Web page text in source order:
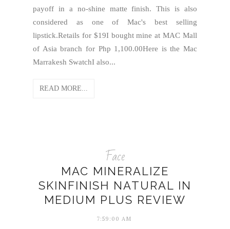
payoff in a no-shine matte finish. This is also
considered as one of Mac's best selling
lipstick.Retails for $19I bought mine at MAC Mall
of Asia branch for Php 1,100.00Here is the Mac
Marrakesh SwatchI also...
READ MORE...
Face
MAC MINERALIZE
SKINFINISH NATURAL IN
MEDIUM PLUS REVIEW
7:59:00 AM